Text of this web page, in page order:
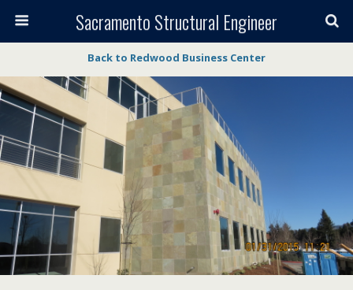
Sacramento Structural Engineer
Back to Redwood Business Center